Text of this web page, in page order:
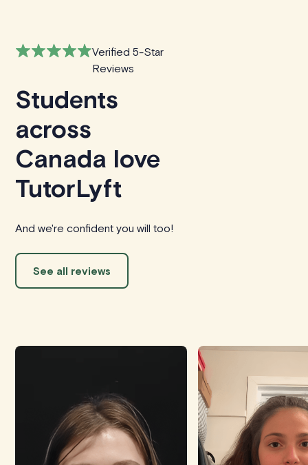
Verified 5-Star
Reviews
Students
across
Canada love
TutorLyft
And we're confident you will too!
See all reviews